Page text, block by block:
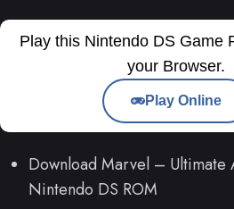
Play this Nintendo DS Game
your Browser.
Play Online
Download Marvel – Ultimate
Nintendo DS ROM